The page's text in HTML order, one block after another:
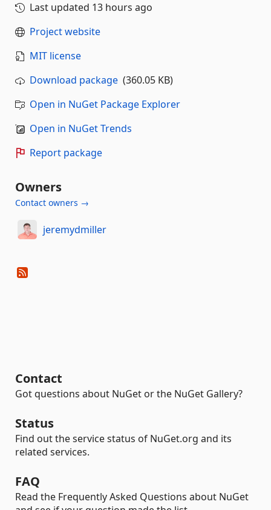
Last updated 13 hours ago
Project website
MIT license
Download package (360.05 KB)
Open in NuGet Package Explorer
Open in NuGet Trends
Report package
Owners
Contact owners →
jeremydmiller
Contact
Got questions about NuGet or the NuGet Gallery?
Status
Find out the service status of NuGet.org and its
related services.
FAQ
Read the Frequently Asked Questions about NuGet